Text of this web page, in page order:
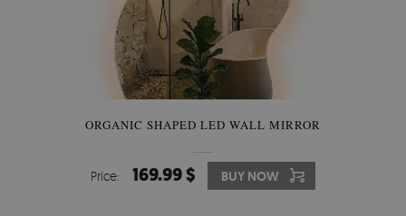
ORGANIC SHAPED LED WALL MIRROR
Price: 169.99 $ BUY NOW